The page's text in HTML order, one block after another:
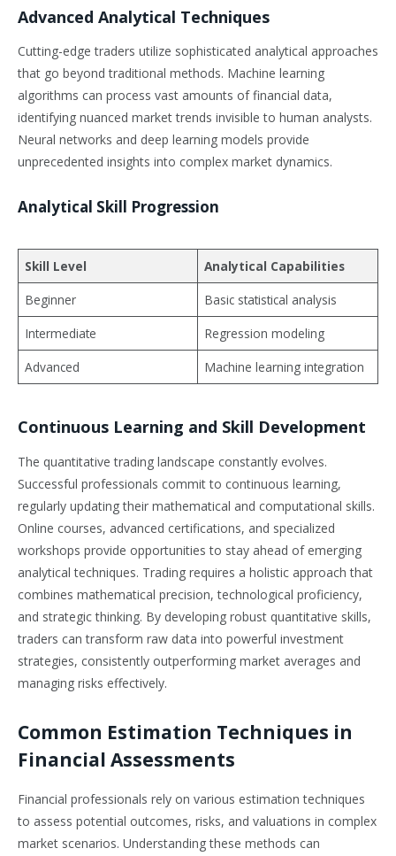
Advanced Analytical Techniques
Cutting-edge traders utilize sophisticated analytical approaches
that go beyond traditional methods. Machine learning
algorithms can process vast amounts of financial data,
identifying nuanced market trends invisible to human analysts.
Neural networks and deep learning models provide
unprecedented insights into complex market dynamics.
Analytical Skill Progression
Skill Level
Analytical Capabilities
Beginner
Basic statistical analysis
Intermediate
Regression modeling
Advanced
Machine learning integration
Continuous Learning and Skill Development
The quantitative trading landscape constantly evolves.
Successful professionals commit to continuous learning,
regularly updating their mathematical and computational skills.
Online courses, advanced certifications, and specialized
workshops provide opportunities to stay ahead of emerging
analytical techniques. Trading requires a holistic approach that
combines mathematical precision, technological proficiency,
and strategic thinking. By developing robust quantitative skills,
traders can transform raw data into powerful investment
strategies, consistently outperforming market averages and
managing risks effectively.
Common Estimation Techniques in
Financial Assessments
Financial professionals rely on various estimation techniques
to assess potential outcomes, risks, and valuations in complex
market scenarios. Understanding these methods can